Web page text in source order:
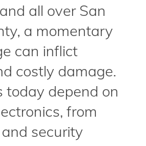
all over San
a momentary
can inflict
costly damage.
today depend on
from
security